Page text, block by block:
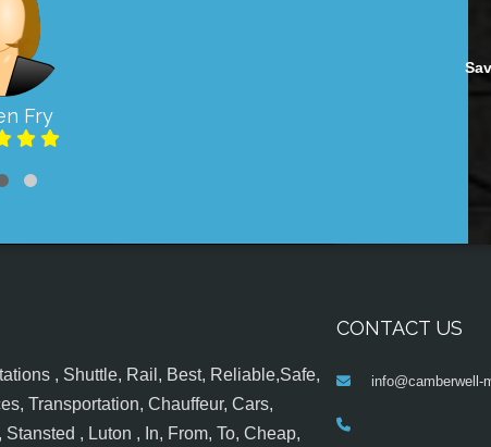
Fry
, Shuttle, Rail, Best, Reliable,Safe,
Transportation, Chauffeur, Cars,
, Luton , In, From, To, Cheap,
CONTACT US
info@camberwell-